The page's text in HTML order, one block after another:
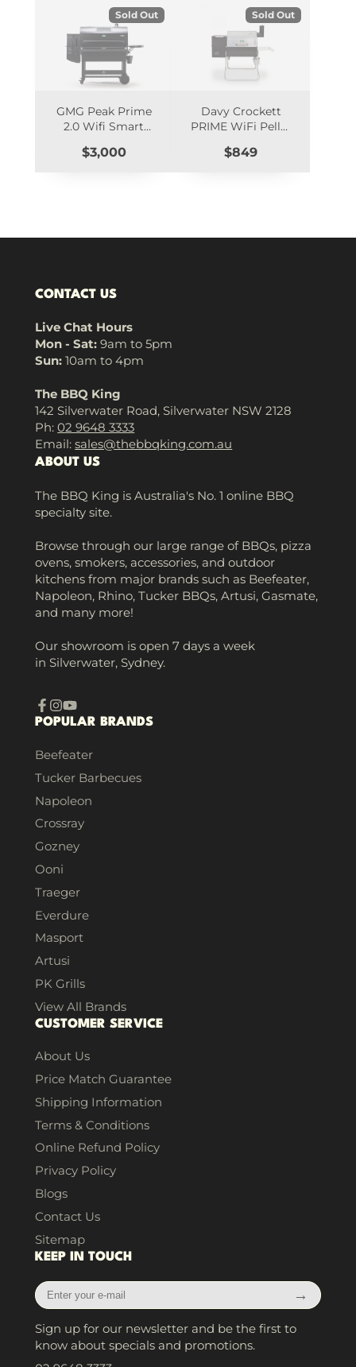
Sold Out
GMG Peak Prime
2.0 Wifi Smart
Price
$3,000
Sold Out
Davy Crockett
PRIME WiFi Pellet
Hood - DCWF
Price
$849
CONTACT US
Live Chat Hours
Mon - Sat: 9am to 5pm
Sun:10am to 4pm
The BBQ King
142 Silverwater Road, Silverwater NSW 2128
Ph:02 9648 3333
Email:sales@thebbqking.com.au
ABOUT US
The BBQ King is Australia's No. 1 online BBQ
specialty site.
Browse through our large range of BBQs, pizza
ovens, smokers, accessories, and outdoor
kitchens from major brands such as Beefeater,
Napoleon, Rhino, Tucker BBQs, Artusi, Gasmate,
and many more!
Our showroom is open 7 days a week
in Silverwater, Sydney.
Facebook
Instagram
YouTube
POPULAR BRANDS
Beefeater
Tucker Barbecues
Napoleon
Crossray
Gozney
Ooni
Traeger
Everdure
Masport
Artusi
PK Grills
View All Brands
CUSTOMER SERVICE
About Us
Price Match Guarantee
Shipping Information
Terms & Conditions
Online Refund Policy
Privacy Policy
Blogs
Contact Us
Sitemap
KEEP IN TOUCH
Enter
your
mail
→
Sign up for our newsletter and be the first to
know about specials and promotions.